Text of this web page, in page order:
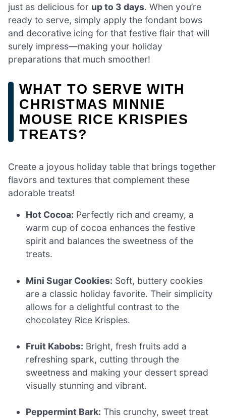
just as delicious for up to 3 days. When you’re
ready to serve, simply apply the fondant bows
and decorative icing for that festive flair that will
surely impress—making your holiday
preparations that much smoother!
WHAT TO SERVE WITH
CHRISTMAS MINNIE
MOUSE RICE KRISPIES
TREATS?
Create a joyous holiday table that brings together
flavors and textures that complement these
adorable treats!
Hot Cocoa: Perfectly rich and creamy, a
warm cup of cocoa enhances the festive
spirit and balances the sweetness of the
treats.
Mini Sugar Cookies: Soft, buttery cookies
are a classic holiday favorite. Their simplicity
allows for a delightful contrast to the
chocolatey Rice Krispies.
Fruit Kabobs: Bright, fresh fruits add a
refreshing spark, cutting through the
sweetness and making your dessert spread
visually stunning and vibrant.
Peppermint Bark: This crunchy, sweet treat